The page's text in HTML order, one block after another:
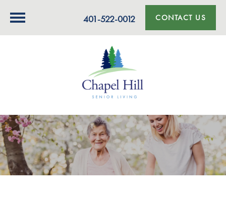
401-522-0012 CONTACT US